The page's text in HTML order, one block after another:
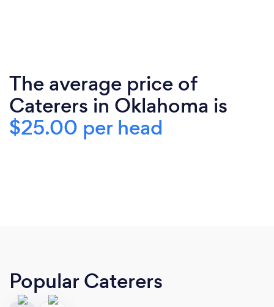
The average price of
Caterers in Oklahoma is
$25.00 per head
Popular Caterers